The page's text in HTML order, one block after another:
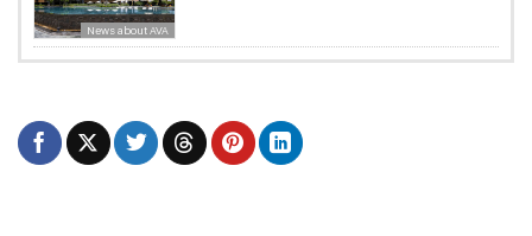
News about AVA